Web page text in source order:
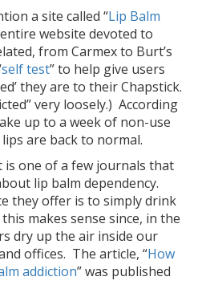
a site called “Lip Balm
website devoted to
from Carmex to Burt’s
self test” to help give users
they are to their Chapstick.
very loosely.) According
up to a week of non-use
are back to normal.
is one of a few journals that
lip balm dependency.
they offer is to simply drink
makes sense since, in the
dry up the air inside our
offices. The article, “How
addiction” was published